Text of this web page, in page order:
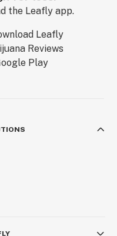
the Leafly app.